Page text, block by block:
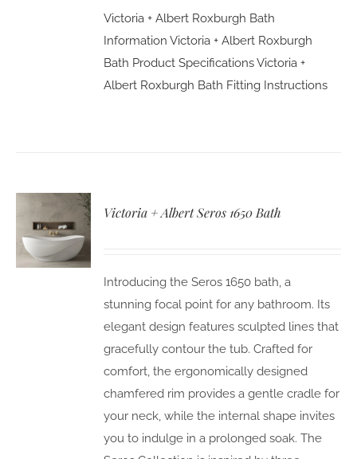
Victoria + Albert Roxburgh Bath
InformationVictoria + Albert Roxburgh
Bath Product SpecificationsVictoria +
Albert Roxburgh Bath Fitting Instructions
Victoria + Albert Seros 1650 Bath
Introducing the Seros 1650 bath, a
stunning focal point for any bathroom. Its
elegant design features sculpted lines that
gracefully contour the tub. Crafted for
comfort, the ergonomically designed
chamfered rim provides a gentle cradle for
your neck, while the internal shape invites
you to indulge in a prolonged soak. The